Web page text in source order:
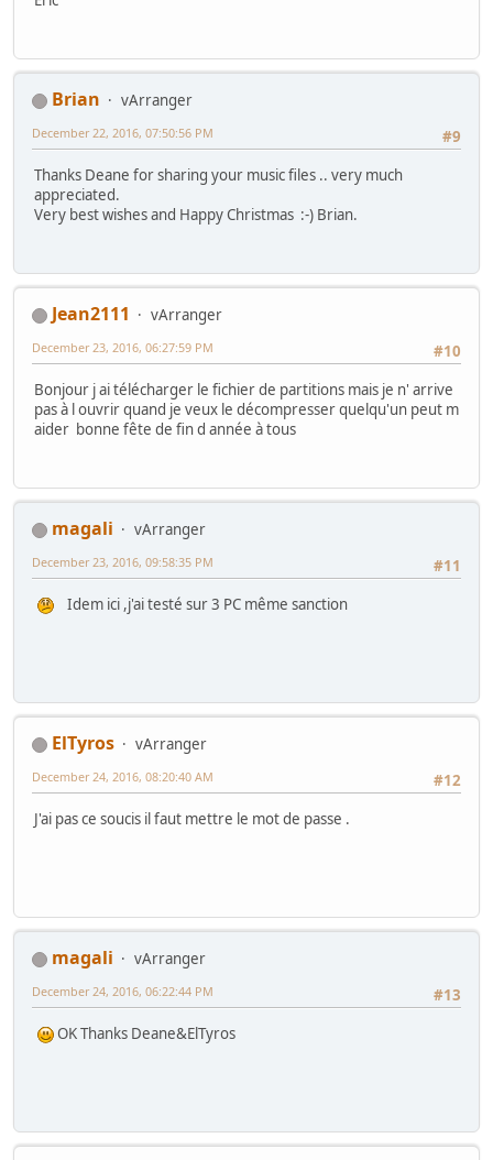
Brian
vArranger
#9
December 22, 2016, 07:50:56 PM
Thanks Deane for sharing your music files .. very much
appreciated.
Very best wishes and Happy Christmas :-) Brian.
Jean2111
vArranger
#10
December 23, 2016, 06:27:59 PM
Bonjour j ai télécharger le fichier de partitions mais je n' arrive
pas à l ouvrir quand je veux le décompresser quelqu'un peut m
aider bonne fête de fin d année à tous
magali
vArranger
#11
December 23, 2016, 09:58:35 PM
Idem ici ,j'ai testé sur 3 PC même sanction
ElTyros
vArranger
#12
December 24, 2016, 08:20:40 AM
J'ai pas ce soucis il faut mettre le mot de passe .
magali
vArranger
#13
December 24, 2016, 06:22:44 PM
OK Thanks Deane&ElTyros